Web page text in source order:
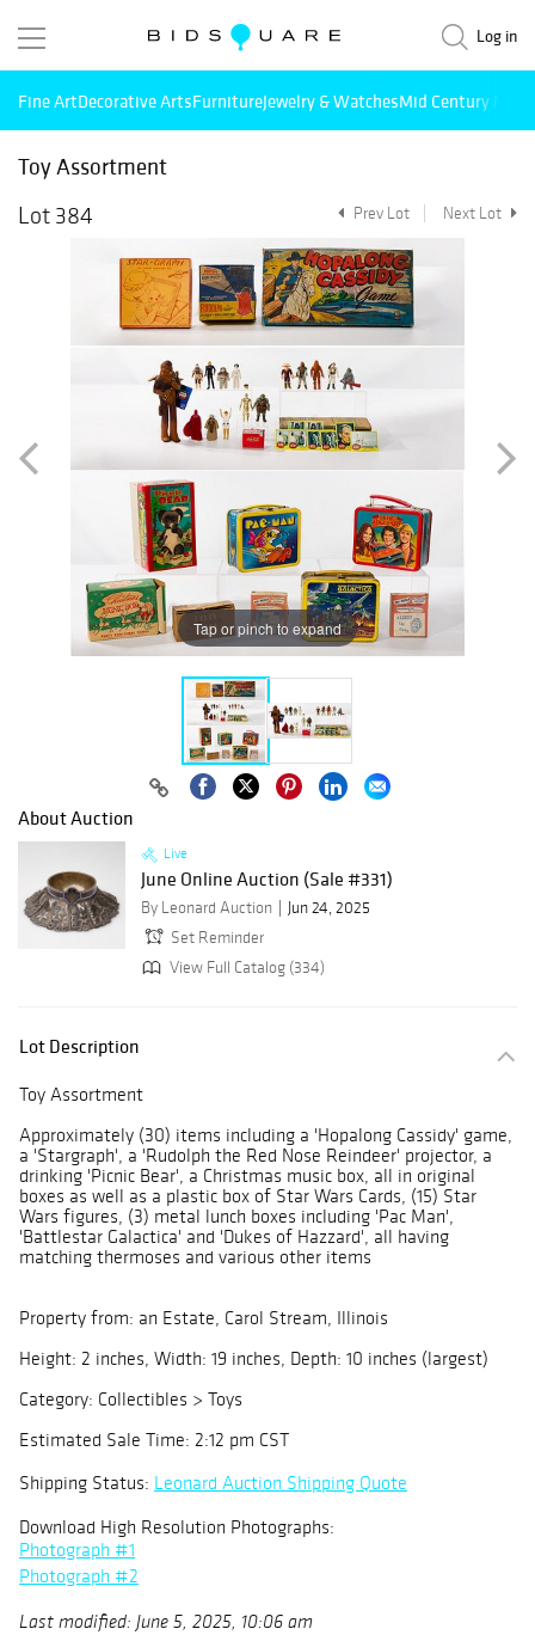
Log in
Fine ArtDecorative ArtsFurnitureJewelry & WatchesMid Century
Toy Assortment
Lot 384
Prev Lot Next Lot
Tap or pinch to expand
About Auction
Live
June Online Auction (Sale #331)
By Leonard Auction
Jun 24, 2025
Set Reminder
View Full Catalog (334)
Lot Description
Toy Assortment
Approximately (30) items including a 'Hopalong Cassidy' game,
a 'Stargraph', a 'Rudolph the Red Nose Reindeer' projector, a
drinking 'Picnic Bear', a Christmas music box, all in original
boxes as well as a plastic box of Star Wars Cards, (15) Star
Wars figures, (3) metal lunch boxes including 'Pac Man',
'Battlestar Galactica' and 'Dukes of Hazzard', all having
matching thermoses and various other items
Property from: an Estate, Carol Stream, Illinois
Height: 2 inches, Width: 19 inches, Depth: 10 inches (largest)
Category: Collectibles > Toys
Estimated Sale Time: 2:12 pm CST
Shipping Status: Leonard Auction Shipping Quote
Download High Resolution Photographs:
Photograph #1
Photograph #2
Last modified: June 5, 2025, 10:06 am